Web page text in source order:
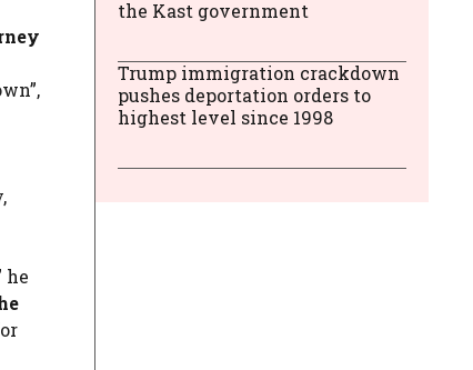
he
the Kast government
Trump immigration crackdown
pushes deportation orders to
highest level since 1998